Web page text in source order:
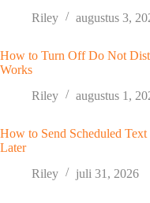
Riley
augustus 3,
How to Turn Off Do Not
Works
Riley
augustus 1,
How to Send Scheduled Text
Later
Riley
juli 31, 2026